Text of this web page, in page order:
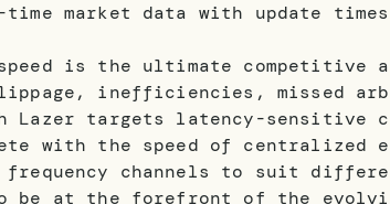
market data with update
is the ultimate competitive
inefficiencies, missed
Lazer targets latency-sensitive
with the speed of
frequency channels to suit
be at the forefront of the